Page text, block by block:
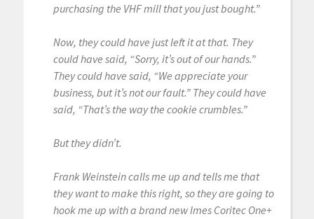
purchasing the VHF mill that you just bought.”
Now, they could have just left it at that. They
could have said, “Sorry, it’s out of our hands.”
They could have said, “We appreciate your
business, but it’s not our fault.” They could have
said, “That’s the way the cookie crumbles.”
But they didn’t.
Frank Weinstein calls me up and tells me that
they want to make this right, so they are going to
hook me up with a brand new Imes Coritec One+